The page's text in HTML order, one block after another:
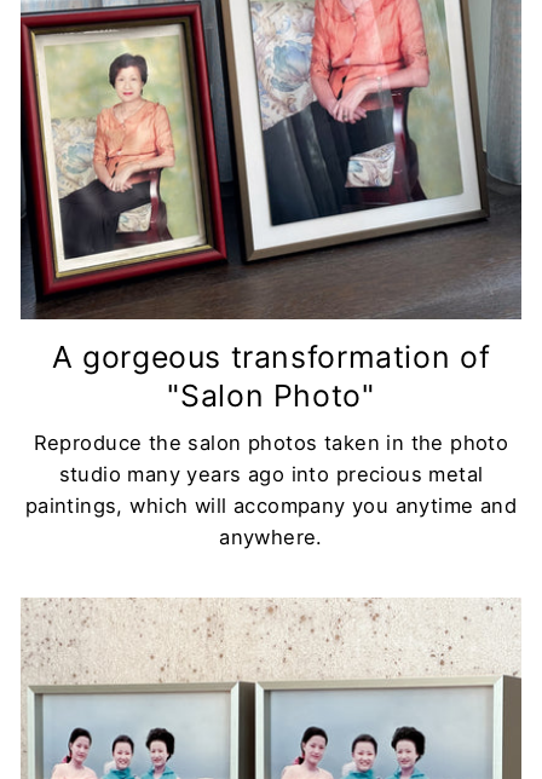
A gorgeous transformation of
"Salon Photo"
Reproduce the salon photos taken in the photo
studio many years ago into precious metal
paintings, which will accompany you anytime and
anywhere.